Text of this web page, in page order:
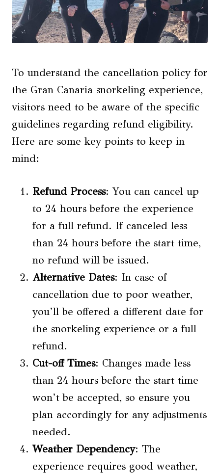
To understand the cancellation policy for
the Gran Canaria snorkeling experience,
visitors need to be aware of the specific
guidelines regarding refund eligibility.
Here are some key points to keep in
mind:
Refund Process: You can cancel up
to 24 hours before the experience
for a full refund. If canceled less
than 24 hours before the start time,
no refund will be issued.
Alternative Dates: In case of
cancellation due to poor weather,
you’ll be offered a different date for
the snorkeling experience or a full
refund.
Cut-off Times: Changes made less
than 24 hours before the start time
won’t be accepted, so ensure you
plan accordingly for any adjustments
needed.
Weather Dependency: The
experience requires good weather,